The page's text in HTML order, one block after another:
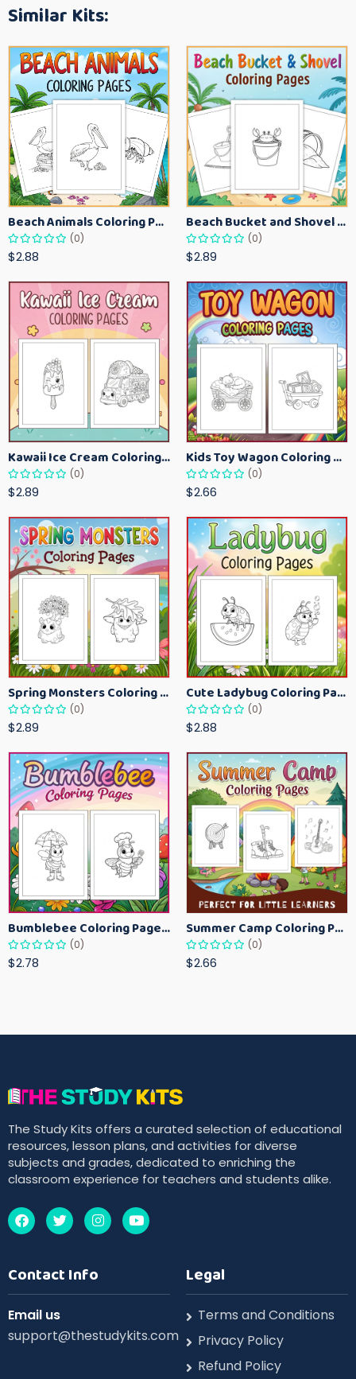
Similar Kits:
Beach Animals Coloring Pages for Kids – Ocean Summer Printable Activity Sheets
(0)
$2.88
Beach Bucket and Shovel Coloring Pages for Toddlers – Summer Printable Fun Sheets
(0)
$2.89
Kawaii Ice Cream Coloring Pages for Kids – Cute Dessert Coloring Book Printable
(0)
$2.89
Kids Toy Wagon Coloring Pages – Fun Printable Coloring Activity Book
(0)
$2.66
Spring Monsters Coloring Pages for Kids – Cute Seasonal Activity Sheets
(0)
$2.89
Cute Ladybug Coloring Pages for Kids – Spring Bug Coloring Worksheets
(0)
$2.88
Bumblebee Coloring Pages for Kids – Fun Bee-Themed Activity Sheets Printable
(0)
$2.78
Summer Camp Coloring Pages for Kids – Fun Summer Activity Printables
(0)
$2.66
The Study Kits offers a curated selection of educational
resources, lesson plans, and activities for diverse
subjects and grades, dedicated to enriching the
classroom experience for teachers and students alike.
Contact Info
Email us
support@thestudykits.com
Legal
Terms and Conditions
Privacy Policy
Refund Policy